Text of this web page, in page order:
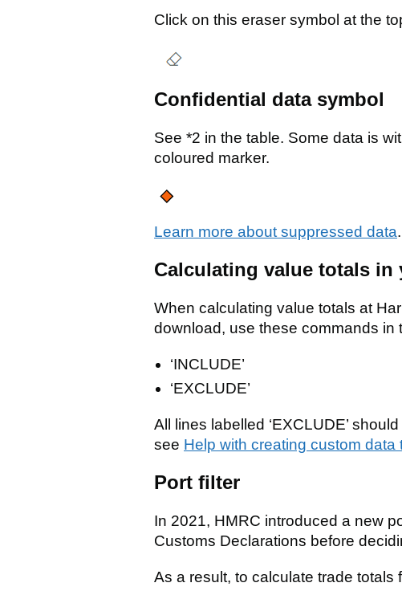
Click on this eraser symbol at the
Confidential data symbol
See *2 in the table. Some data is
coloured marker.
Learn more about suppressed data.
Calculating value totals in
When calculating value totals at
download, use these commands in
‘INCLUDE’
‘EXCLUDE’
All lines labelled ‘EXCLUDE’
see Help with creating custom data
Port filter
In 2021, HMRC introduced a new
Customs Declarations before
As a result, to calculate trade totals